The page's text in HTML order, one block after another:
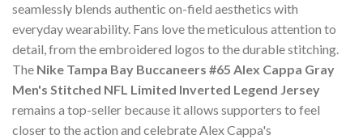
seamlessly blends authentic on-field aesthetics with
everyday wearability. Fans love the meticulous attention to
detail, from the embroidered logos to the durable stitching.
The Nike Tampa Bay Buccaneers #65 Alex Cappa Gray
Men's Stitched NFL Limited Inverted Legend Jersey
remains a top-seller because it allows supporters to feel
closer to the action and celebrate Alex Cappa's